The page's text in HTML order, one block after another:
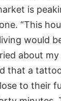
is
“This
would
about
that a
to their